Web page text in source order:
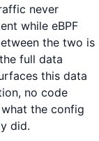
never
while eBPF
the two is
full data
this data
no code
the config
did.